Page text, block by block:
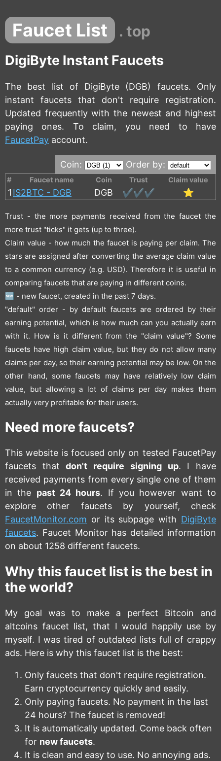
Faucet List . top
DigiByte Instant Faucets
The best list of DigiByte (DGB) faucets. Only
instant faucets that don't require registration.
Updated frequently with the newest and highest
paying ones. To claim, you need to have
FaucetPay account.
Coin: Order by:
# Faucet name Coin Trust Claim value
1 IS2BTC - DGB DGB ✔️✔️✔️ ⭐
Trust - the more payments received from the faucet the
more trust "ticks" it gets (up to three).
Claim value - how much the faucet is paying per claim. The
stars are assigned after converting the average claim value
to a common currency (e.g. USD). Therefore it is useful in
comparing faucets that are paying in different coins.
🆕 - new faucet, created in the past 7 days.
"default" order - by default faucets are ordered by their
earning potential, which is how much can you actually earn
with it. How is it different from the "claim value"? Some
faucets have high claim value, but they do not allow many
claims per day, so their earning potential may be low. On the
other hand, some faucets may have relatively low claim
value, but allowing a lot of claims per day makes them
actually very profitable for their users.
Need more faucets?
This website is focused only on tested FaucetPay
faucets thatdon't require signing up. I have
received payments from every single one of them
in the past 24 hours. If you however want to
explore other faucets by yourself, check
FaucetMonitor.com or its subpage with DigiByte
faucets. Faucet Monitor has detailed information
on about 1258 different faucets.
Why this faucet list is the best in
the world?
My goal was to make a perfect Bitcoin and
altcoins faucet list, that I would happily use by
myself. I was tired of outdated lists full of crappy
ads. Here is why this faucet list is the best:
Only faucets that don't require registration.
Earn cryptocurrency quickly and easily.
Only paying faucets. No payment in the last
24 hours? The faucet is removed!
It is automatically updated. Come back often
for new faucets.
It is clean and easy to use. No annoying ads.